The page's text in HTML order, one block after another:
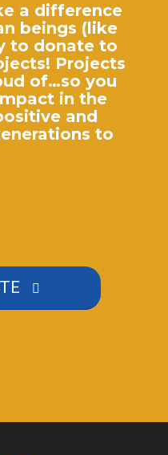
a difference
beings (like
to donate to
Projects
of…so you
in the
and
to